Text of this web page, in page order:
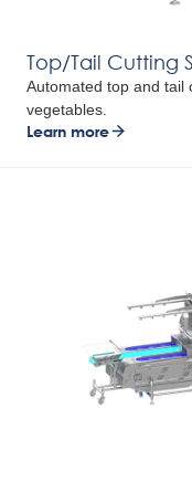
Top/Tail Cutting
Automated top and tail
vegetables.
Learn more